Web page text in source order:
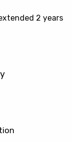
2 years